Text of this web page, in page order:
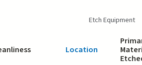
Etch Equipment
Location